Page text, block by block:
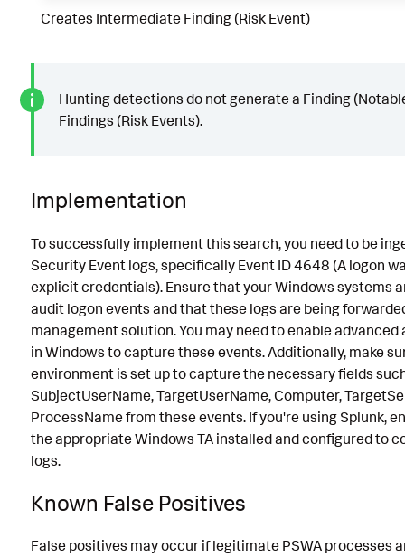
Creates Intermediate Finding (Risk Event)
Hunting detections do not generate a Finding
Findings (Risk Events).
Implementation
To successfully implement this search, you need to be
Security Event logs, specifically Event ID 4648 (A logon
explicit credentials). Ensure that your Windows systems
audit logon events and that these logs are being
management solution. You may need to enable
in Windows to capture these events. Additionally, make
environment is set up to capture the necessary fields
SubjectUserName, TargetUserName, Computer,
ProcessName from these events. If you're using Splunk,
the appropriate Windows TA installed and configured to
logs.
Known False Positives
False positives may occur if legitimate PSWA processes